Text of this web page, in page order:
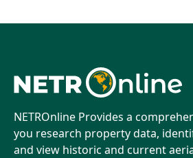
NETROnline Provides a
you research property data,
and view historic and current